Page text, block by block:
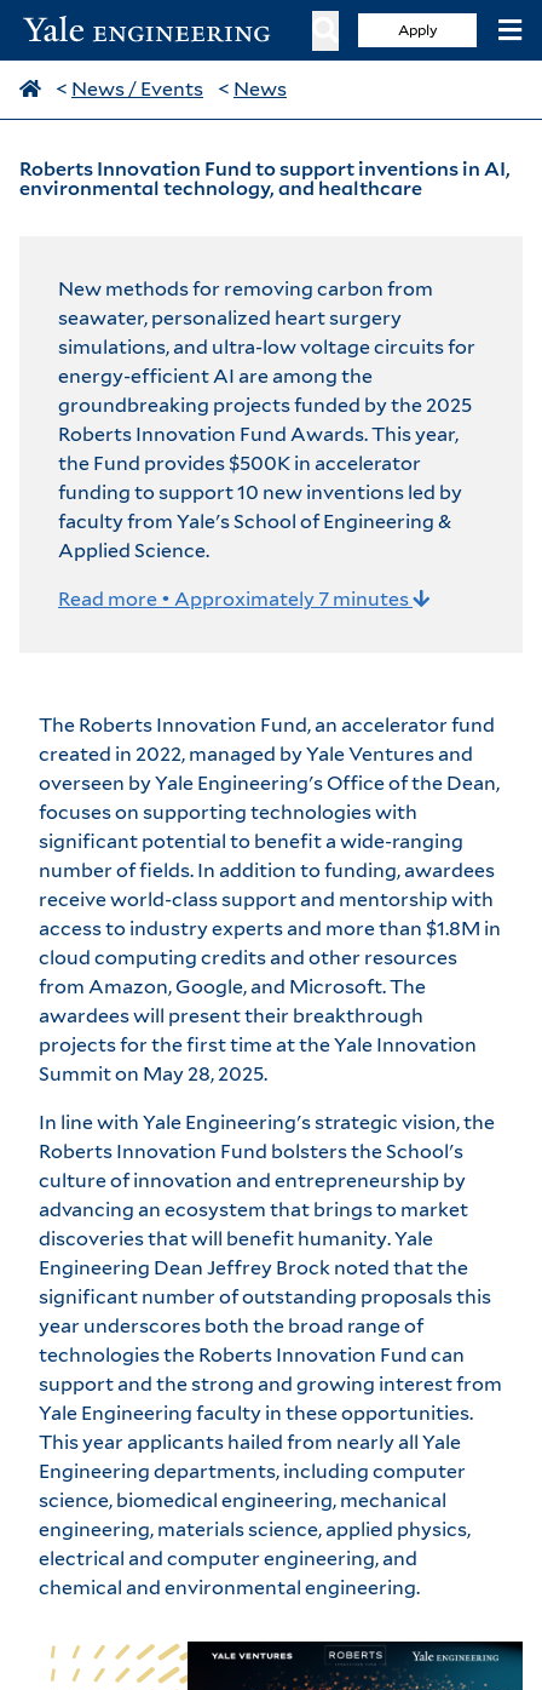
Apply
< News / Events < News
Roberts Innovation Fund to support inventions in AI,
environmental technology, and healthcare
New methods for removing carbon from
seawater, personalized heart surgery
simulations, and ultra-low voltage circuits for
energy-efficient AI are among the
groundbreaking projects funded by the 2025
Roberts Innovation Fund Awards. This year,
the Fund provides $500K in accelerator
funding to support 10 new inventions led by
faculty from Yale's School of Engineering &
Applied Science.
Read more • Approximately 7 minutes
The Roberts Innovation Fund, an accelerator fund
created in 2022, managed byYale Venturesand
overseen by Yale Engineering's Office of the Dean,
focuses on supporting technologies with
significant potential to benefit a wide-ranging
number of fields. In addition to funding, awardees
receive world-class support and mentorship with
access to industry experts and more than $1.8M in
cloud computing credits and other resources
from Amazon, Google, and Microsoft. The
awardees will present their breakthrough
projects for the first time at theYale Innovation
Summiton May 28, 2025.
In line with Yale Engineering's strategic vision, the
Roberts Innovation Fund bolsters the School's
culture of innovation and entrepreneurship by
advancing an ecosystem that brings to market
discoveries that will benefit humanity. Yale
Engineering Dean Jeffrey Brock noted that the
significant number of outstanding proposals this
year underscores both the broad range of
technologies the Roberts Innovation Fund can
support and the strong and growing interest from
Yale Engineering faculty in these opportunities.
This year applicants hailed from nearly all Yale
Engineering departments, including computer
science, biomedical engineering, mechanical
engineering, materials science, applied physics,
electrical and computer engineering, and
chemical and environmental engineering.